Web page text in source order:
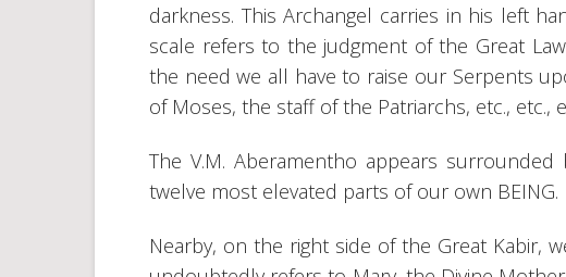
darkness. This Archangel carries in his left
scale refers to the judgment of the Great
the need we all have to raise our Serpents
of Moses, the staff of the Patriarchs, etc., etc.,
The V.M. Aberamentho appears
twelve most elevated parts of our own BEING.
Nearby, on the right side of the Great Kabir,